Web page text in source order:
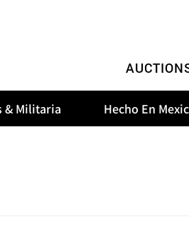
& Militaria Hecho En